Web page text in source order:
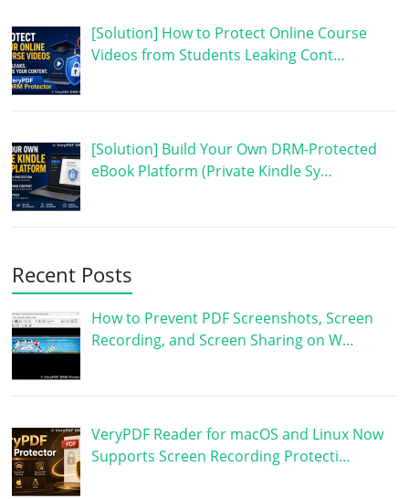
[Solution] How to Protect Online Course
Videos from Students Leaking Cont…
[Solution] Build Your Own DRM-Protected
eBook Platform (Private Kindle Sy…
Recent Posts
How to Prevent PDF Screenshots, Screen
Recording, and Screen Sharing on W…
VeryPDF Reader for macOS and Linux Now
Supports Screen Recording Protecti…